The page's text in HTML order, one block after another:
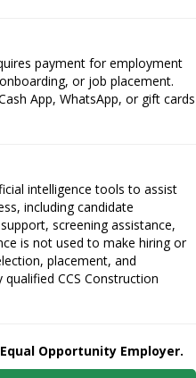
payment for employment
or job placement.
App, WhatsApp, or gift cards
intelligence tools to assist
including candidate
screening assistance,
is not used to make hiring or
placement, and
CCS Construction
Opportunity Employer.